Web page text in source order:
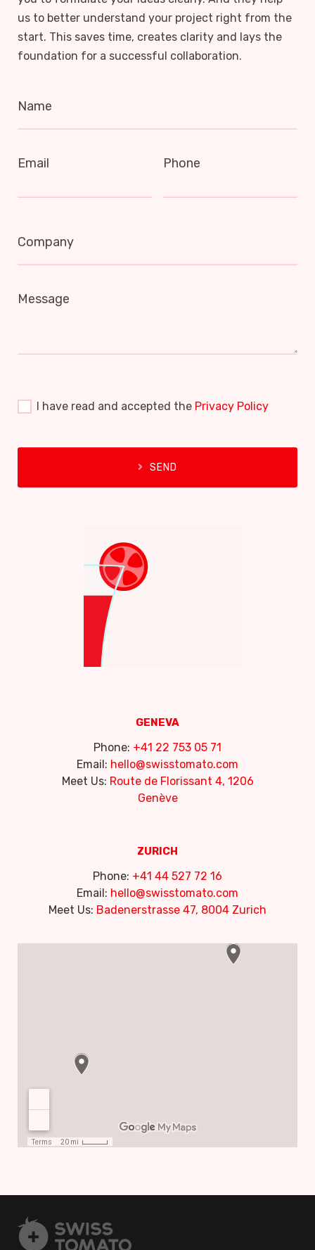
us to better understand your project right from the
start. This saves time, creates clarity and lays the
foundation for a successful collaboration.
Name
Email Phone
Company
Message
I have read and accepted the Privacy Policy
SEND
GENEVA
Phone: +41 22 753 05 71
Email: hello@swisstomato.com
Meet Us: Route de Florissant 4, 1206
Genève
ZURICH
Phone: +41 44 527 72 16
Email: hello@swisstomato.com
Meet Us: Badenerstrasse 47, 8004 Zurich